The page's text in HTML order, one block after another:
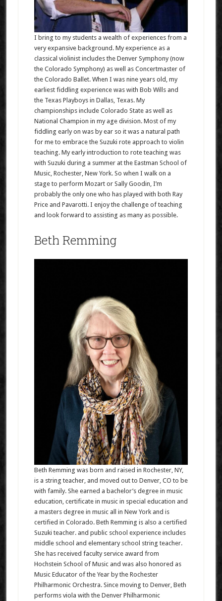
I bring to my students a wealth of experiences from a
very expansive background. My experience as a
classical violinist includes the Denver Symphony (now
the Colorado Symphony) as well as Concertmaster of
the Colorado Ballet. When I was nine years old, my
earliest fiddling experience was with Bob Wills and
the Texas Playboys in Dallas, Texas. My
championships include Colorado State as well as
National Champion in my age division. Most of my
fiddling early on was by ear so it was a natural path
for me to embrace the Suzuki rote approach to violin
teaching. My early introduction to rote teaching was
with Suzuki during a summer at the Eastman School of
Music, Rochester, New York. So when I walk on a
stage to perform Mozart or Sally Goodin, I’m
probably the only one who has played with both Ray
Price and Pavarotti. I enjoy the challenge of teaching
and look forward to assisting as many as possible.
Beth Remming
Beth Remming was born and raised in Rochester, NY,
is a string teacher, and moved out to Denver, CO to be
with family. She earned a bachelor’s degree in music
education, certificate in music in special education and
a masters degree in music all in New York and is
certified in Colorado. Beth Remming is also a certified
Suzuki teacher. and public school experience includes
middle school and elementary school string teacher.
She has received faculty service award from
Hochstein School of Music and was also honored as
Music Educator of the Year by the Rochester
Philharmonic Orchestra. Since moving to Denver, Beth
performs viola with the Denver Philharmonic